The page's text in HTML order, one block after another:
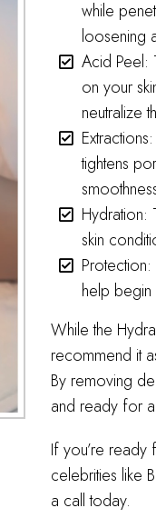
while
loosening
Acid Peel:
on your
neutralize
tightens
Hydration:
skin
help
While the
recommend it
By removing
and ready for
If you’re ready
celebrities like
a call today.